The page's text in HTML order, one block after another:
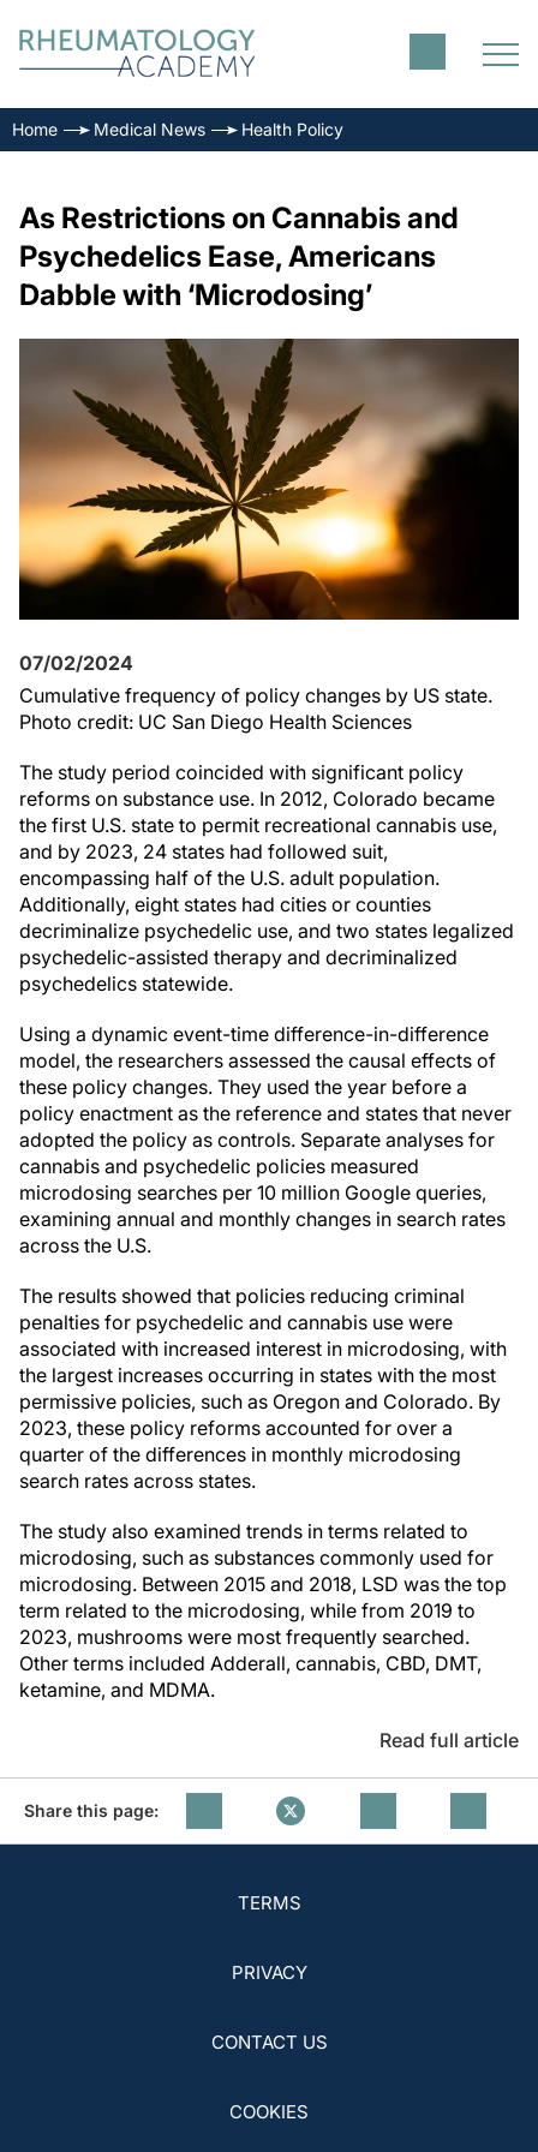
Home Medical News Health Policy
As Restrictions on Cannabis and
Psychedelics Ease, Americans
Dabble with ‘Microdosing’
07/02/2024
Cumulative frequency of policy changes by US state.
Photo credit: UC San Diego Health Sciences
The study period coincided with significant policy
reforms on substance use. In 2012, Colorado became
the first U.S. state to permit recreational cannabis use,
and by 2023, 24 states had followed suit,
encompassing half of the U.S. adult population.
Additionally, eight states had cities or counties
decriminalize psychedelic use, and two states legalized
psychedelic-assisted therapy and decriminalized
psychedelics statewide.
Using a dynamic event-time difference-in-difference
model, the researchers assessed the causal effects of
these policy changes. They used the year before a
policy enactment as the reference and states that never
adopted the policy as controls. Separate analyses for
cannabis and psychedelic policies measured
microdosing searches per 10 million Google queries,
examining annual and monthly changes in search rates
across the U.S.
The results showed that policies reducing criminal
penalties for psychedelic and cannabis use were
associated with increased interest in microdosing, with
the largest increases occurring in states with the most
permissive policies, such as Oregon and Colorado. By
2023, these policy reforms accounted for over a
quarter of the differences in monthly microdosing
search rates across states.
The study also examined trends in terms related to
microdosing, such as substances commonly used for
microdosing. Between 2015 and 2018, LSD was the top
term related to the microdosing, while from 2019 to
2023, mushrooms were most frequently searched.
Other terms included Adderall, cannabis, CBD, DMT,
ketamine, and MDMA.
Read full article
Share this page:
TERMS
PRIVACY
CONTACT US
COOKIES